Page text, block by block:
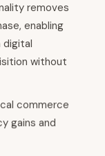
removes
enabling
digital
without
commerce
gains and